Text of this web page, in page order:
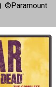
©Paramount